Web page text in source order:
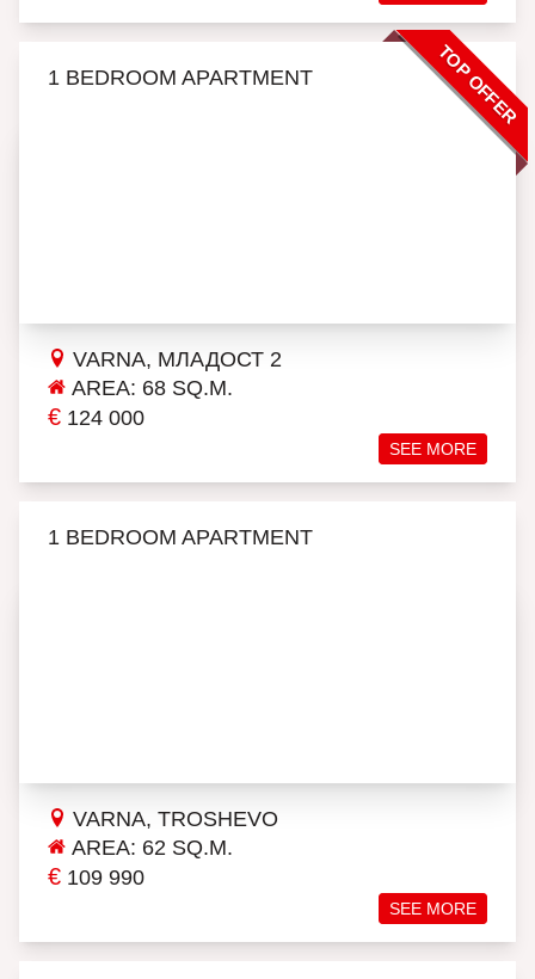
TOP OFFER
1 BEDROOM APARTMENT
VARNA, МЛАДОСТ 2
AREA: 68 SQ.M.
€ 124 000
SEE MORE
1 BEDROOM APARTMENT
VARNA, TROSHEVO
AREA: 62 SQ.M.
€ 109 990
SEE MORE